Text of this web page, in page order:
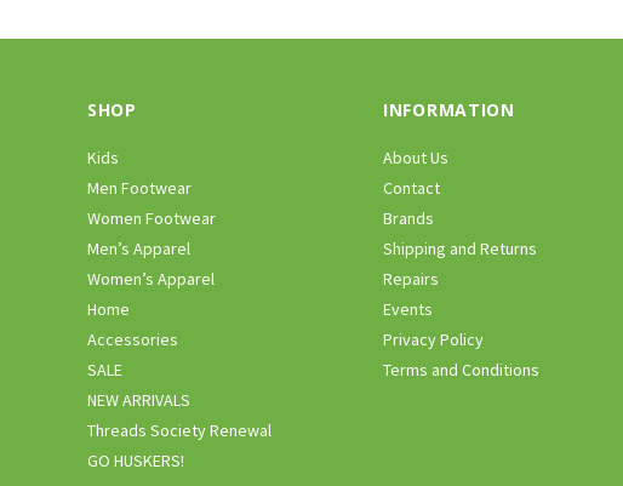
SHOP
Kids
Men Footwear
Women Footwear
Men’s Apparel
Women’s Apparel
Home
Accessories
SALE
NEW ARRIVALS
Threads Society Renewal
GO HUSKERS!
INFORMATION
About Us
Contact
Brands
Shipping and Returns
Repairs
Events
Privacy Policy
Terms and Conditions